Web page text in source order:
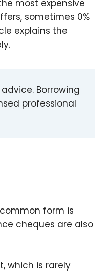
most expensive
sometimes 0%
explains the
Borrowing
professional
form is
cheques are also
which is rarely